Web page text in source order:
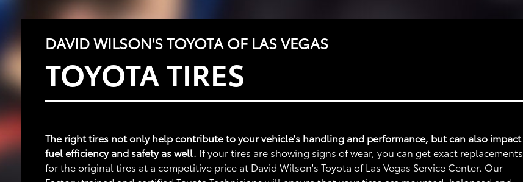
DAVID WILSON'S TOYOTA OF LAS VEGAS
TOYOTA TIRES
The right tires not only help contribute to your vehicle's handling and performance, but can also impact
fuel efficiency and safety as well. If your tires are showing signs of wear, you can get exact replacements
for the original tires at a competitive price at David Wilson's Toyota of Las Vegas Service Center. Our